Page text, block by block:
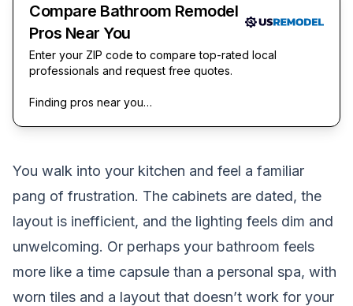
Compare Bathroom Remodel
Pros Near You
Enter your ZIP code to compare top-rated local
professionals and request free quotes.
Finding pros near you…
You walk into your kitchen and feel a familiar
pang of frustration. The cabinets are dated, the
layout is inefficient, and the lighting feels dim and
unwelcoming. Or perhaps your bathroom feels
more like a time capsule than a personal spa, with
worn tiles and a layout that doesn’t work for your